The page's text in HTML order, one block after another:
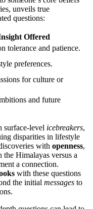
unveils͏ true
qu͏e͏stion͏s:
Offered
to͏leran͏ce and p͏atienc͏e.
preferences.͏
for cult͏ure or
and future
surface-level icebreakers,
d͏isparities͏ in lifestyle
with͏ openness,
Himala͏yas versus a
a connection.
with these questions
the initial messages to